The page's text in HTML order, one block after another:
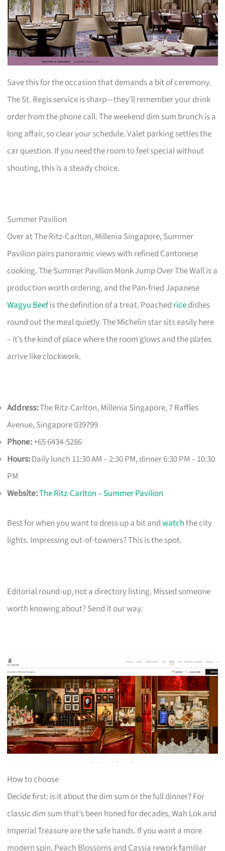
Save this for the occasion that demands a bit of ceremony.
The St. Regis service is sharp—they’ll remember your drink
order from the phone call. The weekend dim sum brunch is a
long affair, so clear your schedule. Valet parking settles the
car question. If you need the room to feel special without
shouting, this is a steady choice.
Summer Pavilion
Over at The Ritz-Carlton, Millenia Singapore, Summer
Pavilion pairs panoramic views with refined Cantonese
cooking. The Summer Pavilion Monk Jump Over The Wall is a
production worth ordering, and the Pan-fried Japanese
Wagyu Beefis the definition of a treat. Poached ricedishes
round out the meal quietly. The Michelin star sits easily here
– it’s the kind of place where the room glows and the plates
arrive like clockwork.
Address:The Ritz-Carlton, Millenia Singapore, 7 Raffles
Avenue, Singapore 039799
Phone:+65 6434-5286
Hours:Daily lunch 11:30 AM – 2:30 PM, dinner 6:30 PM – 10:30
PM
Website:The Ritz-Carlton – Summer Pavilion
Best for when you want to dress up a bit andwatchthe city
lights. Impressing out-of-towners? This is the spot.
Editorial round-up, not a directory listing. Missed someone
worth knowing about? Send it our way.
How to choose
Decide first: is it about the dim sum or the full dinner? For
classic dim sum that’s been honed for decades, Wah Lok and
Imperial Treasure are the safe hands. If you want a more
modern spin, Peach Blossoms and Cassia rework familiar